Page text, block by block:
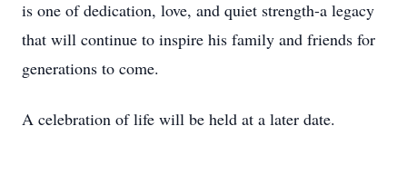
is one of dedication, love, and quiet strength-a legacy
that will continue to inspire his family and friends for
generations to come.
A celebration of life will be held at a later date.